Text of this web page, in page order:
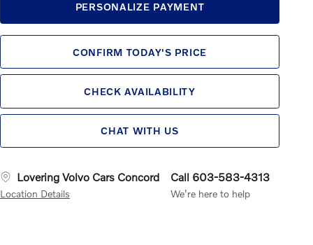
PERSONALIZE PAYMENT
CONFIRM TODAY'S PRICE
CHECK AVAILABILITY
CHAT WITH US
Lovering Volvo Cars Concord
Location Details
Call 603-583-4313
We’re here to help